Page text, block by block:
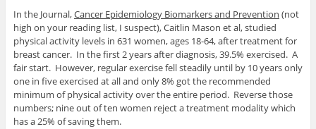
In the Journal,Cancer Epidemiology Biomarkers and Prevention (not
high on your reading list, I suspect), Caitlin Mason et al, studied
physical activity levels in 631 women, ages 18-64, after treatment for
breast cancer. In the first 2 years after diagnosis, 39.5% exercised. A
fair start. However, regular exercise fell steadily until by 10 years only
one in five exercised at all and only 8% got the recommended
minimum of physical activity over the entire period. Reverse those
numbers; nine out of ten women reject a treatment modality which
has a 25% of saving them.